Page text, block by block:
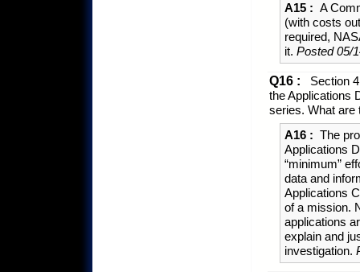
A15 : A
(with costs
required,
it. Posted 05/
Q16 :
Section
the Applications
series. What are
A16 : The
Applications
“minimum”
data and
Applications
of a mission.
applications
explain and
investigation.